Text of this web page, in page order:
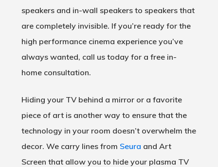
speakers and in-wall speakers to speakers that
are completely invisible. If you’re ready for the
high performance cinema experience you’ve
always wanted, call us today for a free in-
home consultation.
Hiding your TV behind a mirror or a favorite
piece of art is another way to ensure that the
technology in your room doesn’t overwhelm the
decor. We carry lines from Seura and Art
Screen that allow you to hide your plasma TV